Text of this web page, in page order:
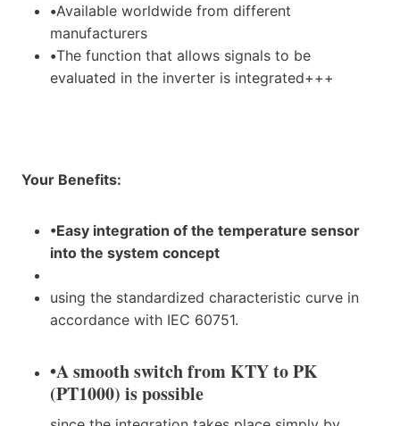
•Available worldwide from different
manufacturers
•The function that allows signals to be
evaluated in the inverter is integrated+++
Your Benefits:
•Easy integration of the temperature sensor
into the system concept
using the standardized characteristic curve in
accordance with IEC 60751.
•A smooth switch from KTY to PK
(PT1000) is possible